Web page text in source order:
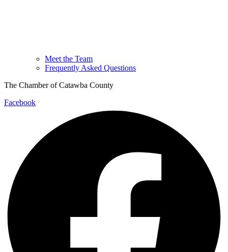
Meet the Team
Frequently Asked Questions
The Chamber of Catawba County
Facebook